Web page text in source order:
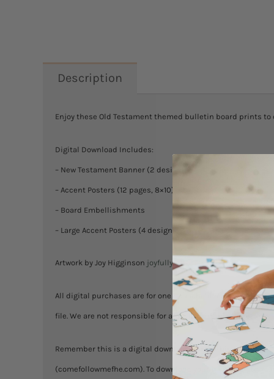
Description
Enjoy these Old Testament themed bulletin board prints to
Digital Download Includes:
– New Testament Banner (2 designs)
– Accent Posters (12 pages, 8×10)
– Board Embellishments
– Large Accent Posters (4 designs; 3 sizes, 8×10, 12×18, 18×24)
Artwork by Joy Higginson joyfullyartful.etsy.com
All digital purchases are for one household. You are
file. We are not responsible for any misprinting! No returns
Remember this is a digital download and nothing will be
(comefollowmefhe.com). To download your files: login to